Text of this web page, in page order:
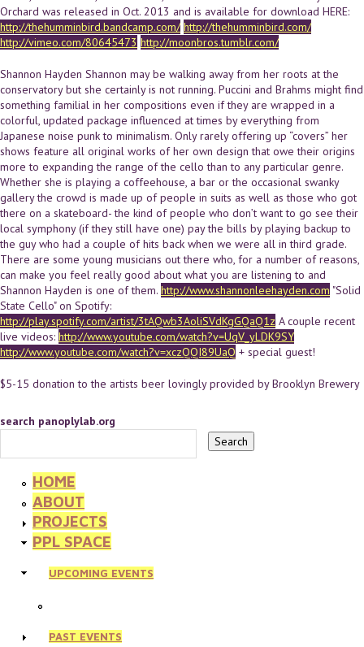
Orchard was released in Oct. 2013 and is available for download HERE:
http://thehumminbird.bandcamp.com/ http://thehumminbird.com/
http://vimeo.com/80645473 http://moonbros.tumblr.com/
Shannon Hayden Shannon may be walking away from her roots at the
conservatory but she certainly is not running. Puccini and Brahms might find
something familial in her compositions even if they are wrapped in a
colorful, updated package influenced at times by everything from
Japanese noise punk to minimalism. Only rarely offering up “covers” her
shows feature all original works of her own design that owe their origins
more to expanding the range of the cello than to any particular genre.
Whether she is playing a coffeehouse, a bar or the occasional swanky
gallery the crowd is made up of people in suits as well as those who got
there on a skateboard- the kind of people who don’t want to go see their
local symphony (if they still have one) pay the bills by playing backup to
the guy who had a couple of hits back when we were all in third grade.
There are some young musicians out there who, for a number of reasons,
can make you feel really good about what you are listening to and
Shannon Hayden is one of them. http://www.shannonleehayden.com "Solid
State Cello" on Spotify:
http://play.spotify.com/artist/3tAQwb3AoliSVdKgGQaQ1z A couple recent
live videos: http://www.youtube.com/watch?v=UqV_yLDK9SY
http://www.youtube.com/watch?v=xczQQI89UaQ + special guest!
$5-15 donation to the artists beer lovingly provided by Brooklyn Brewery
search panoplylab.org
HOME
ABOUT
PROJECTS
PPL SPACE
UPCOMING EVENTS
PAST EVENTS